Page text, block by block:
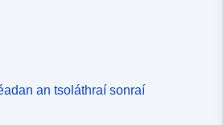
an tsoláthraí sonraí